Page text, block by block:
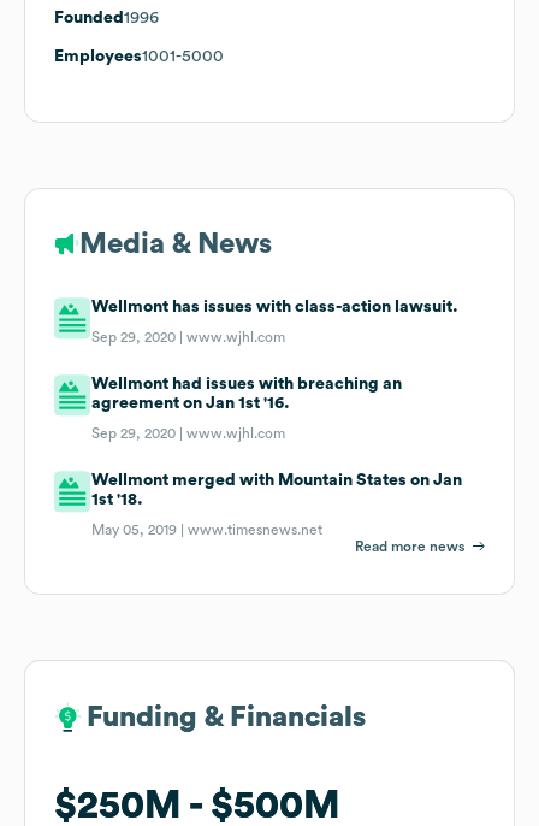
Founded 1996
Employees1001-5000
Media & News
Wellmont has issues with class-action lawsuit.
Sep 29, 2020 |www.wjhl.com
Wellmont had issues with breaching an
agreement on Jan 1st '16.
Sep 29, 2020 |www.wjhl.com
Wellmont merged with Mountain States on Jan
1st '18.
May 05, 2019 |www.timesnews.net
Read more news
Funding & Financials
$250M $500M
Funding & Financials
$250M $500M